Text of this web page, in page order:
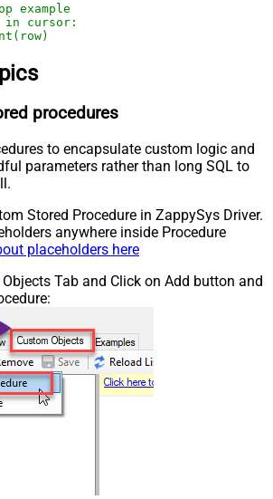
example
in cursor:
procedures
to encapsulate custom logic and
parameters rather than long SQL to
Stored Procedure in ZappySys Driver.
anywhere inside Procedure
placeholders here
Tab and Click on Add button and